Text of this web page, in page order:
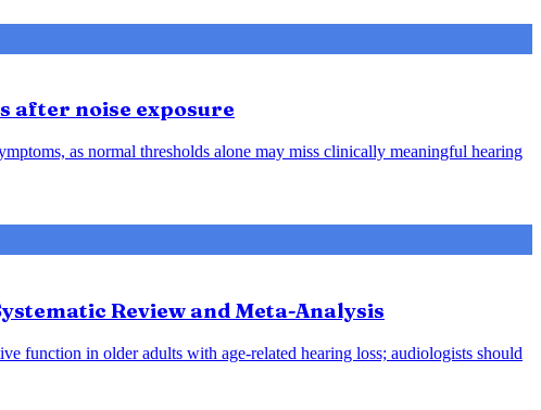
after noise exposure
as normal thresholds alone may miss clinically meaningful hearing
Review and Meta-Analysis
function in older adults with age-related hearing loss; audiologists should